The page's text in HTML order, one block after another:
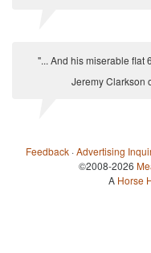
"... And his miserable flat
Jeremy Clarkson
Feedback ·Advertising
©2008-2026
A Horse